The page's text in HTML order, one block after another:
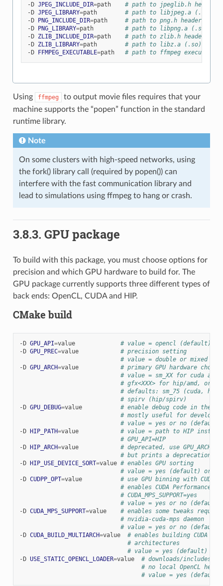
-D JPEG_INCLUDE_DIR=path
# path to jpeglib.h header
-D JPEG_LIBRARY=path
# path to libjpeg.a (.so)
-D PNG_INCLUDE_DIR=path
# path to png.h header file
-D PNG_LIBRARY=path
# path to libpng.a (.so)
-D ZLIB_INCLUDE_DIR=path
# path to zlib.h header file
-D ZLIB_LIBRARY=path
# path to libz.a (.so) file
-D FFMPEG_EXECUTABLE=path # path to ffmpeg executable
Using ffmpeg
to output movie files requires that your
machine supports the “popen” function in the standard
runtime library.
Note
On some clusters with high-speed networks, using
the fork() library call (required by popen()) can
interfere with the fast communication library and
lead to simulations using ffmpeg to hang or crash.
3.8.3. GPU package
To build with this package, you must choose options for
precision and which GPU hardware to build for. The
GPU package currently supports three different types of
back ends: OpenCL, CUDA and HIP.
CMake build
-D GPU_API=value
# value = opencl (default) or
-D GPU_PREC=value
# precision setting
# value = double or mixed
-D GPU_ARCH=value
# primary GPU hardware
# value = sm_XX for cuda
# gfx<XXX> for hip/amd, or
# defaults: sm_75 (cuda,
# spirv (hip/spirv)
-D GPU_DEBUG=value
# enable debug code in the
# mostly useful for
# value = yes or no (default)
-D HIP_PATH=value
# value = path to HIP
# GPU_API=HIP
-D HIP_ARCH=value
# deprecated, use
# but prints a deprecation
-D HIP_USE_DEVICE_SORT=value # enables GPU sorting
# value = yes (default) or no
-D CUDPP_OPT=value
# use GPU binning with CUDA
# enables CUDA
# CUDA_MPS_SUPPORT=yes
# value = yes or no (default)
-D CUDA_MPS_SUPPORT=value
# enables some tweaks
# nvidia-cuda-mps daemon
# value = yes or no (default)
-D CUDA_BUILD_MULTIARCH=value
# enables building CUDA
# architectures
# value = yes (default) or
-D USE_STATIC_OPENCL_LOADER=value
# downloads/includes
# no local OpenCL
# value = yes (default)